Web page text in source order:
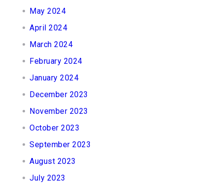
May 2024
April 2024
March 2024
February 2024
January 2024
December 2023
November 2023
October 2023
September 2023
August 2023
July 2023